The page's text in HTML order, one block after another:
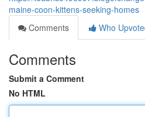
maine-coon-kittens-seeking-homes
Comments
Who
Comments
Submit a Comment
No HTML